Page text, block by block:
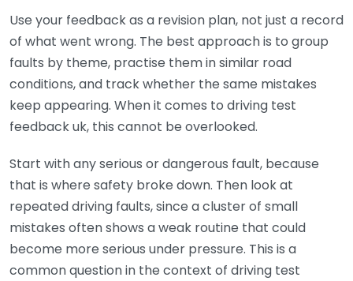
Use your feedback as a revision plan, not just a record
of what went wrong. The best approach is to group
faults by theme, practise them in similar road
conditions, and track whether the same mistakes
keep appearing. When it comes to driving test
feedback uk, this cannot be overlooked.
Start with any serious or dangerous fault, because
that is where safety broke down. Then look at
repeated driving faults, since a cluster of small
mistakes often shows a weak routine that could
become more serious under pressure. This is a
common question in the context of driving test